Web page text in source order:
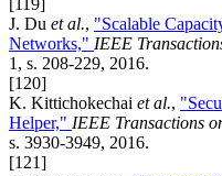
[119]
J. Du et al., "Scalable
Networks," IEEE
1, s. 208-229, 2016.
[120]
K. Kittichokechai et al.,
Helper," IEEE Transactions
s. 3930-3949, 2016.
[121]